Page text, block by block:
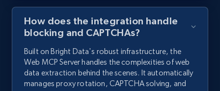
How does the integration handle
blocking and CAPTCHAs?
Built on Bright Data's robust infrastructure, the
Web MCP Server handles the complexities of web
data extraction behind the scenes. It automatically
manages proxy rotation, CAPTCHA solving, and